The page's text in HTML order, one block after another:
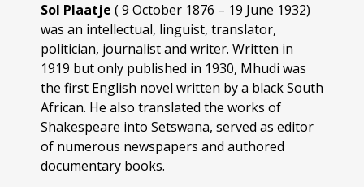
Sol Plaatje ( 9 October 1876 – 19 June 1932)
was an intellectual, linguist, translator,
politician, journalist and writer. Written in
1919 but only published in 1930, Mhudi was
the first English novel written by a black South
African. He also translated the works of
Shakespeare into Setswana, served as editor
of numerous newspapers and authored
documentary books.